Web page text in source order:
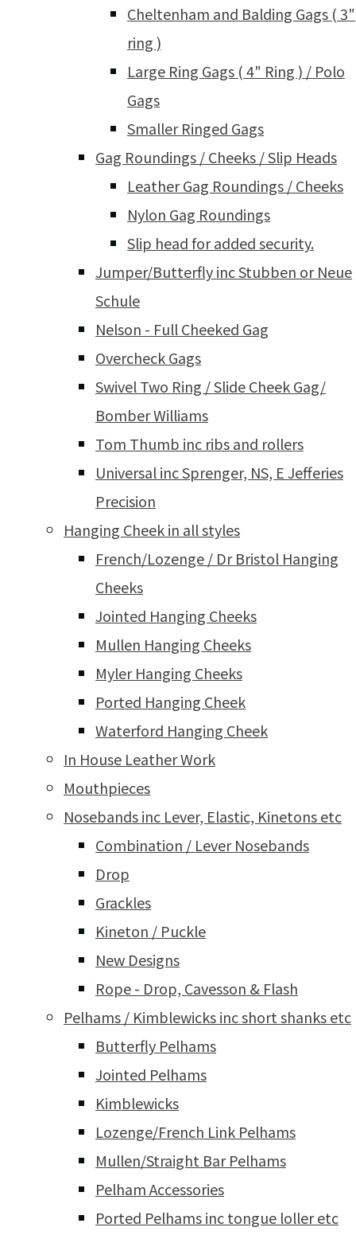
Cheltenham and Balding Gags ( 3"
ring )
Large Ring Gags ( 4" Ring ) / Polo
Gags
Smaller Ringed Gags
Gag Roundings / Cheeks / Slip Heads
Leather Gag Roundings / Cheeks
Nylon Gag Roundings
Slip head for added security.
Jumper/Butterfly inc Stubben or Neue
Schule
Nelson - Full Cheeked Gag
Overcheck Gags
Swivel Two Ring / Slide Cheek Gag/
Bomber Williams
Tom Thumb inc ribs and rollers
Universal inc Sprenger, NS, E Jefferies
Precision
Hanging Cheek in all styles
French/Lozenge / Dr Bristol Hanging
Cheeks
Jointed Hanging Cheeks
Mullen Hanging Cheeks
Myler Hanging Cheeks
Ported Hanging Cheek
Waterford Hanging Cheek
In House Leather Work
Mouthpieces
Nosebands inc Lever, Elastic, Kinetons etc
Combination / Lever Nosebands
Drop
Grackles
Kineton / Puckle
New Designs
Rope - Drop, Cavesson & Flash
Pelhams / Kimblewicks inc short shanks etc
Butterfly Pelhams
Jointed Pelhams
Kimblewicks
Lozenge/French Link Pelhams
Mullen/Straight Bar Pelhams
Pelham Accessories
Ported Pelhams inc tongue loller etc